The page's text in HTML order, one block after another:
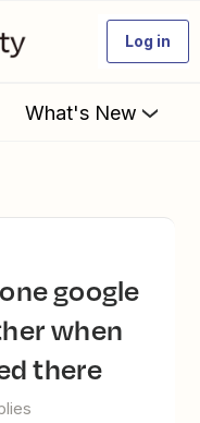
Log in
What's New
when
there